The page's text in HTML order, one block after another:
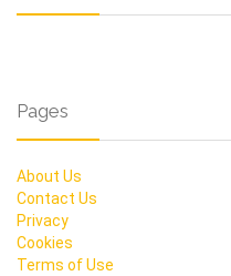
Pages
About Us
Contact Us
Privacy
Cookies
Terms of Use